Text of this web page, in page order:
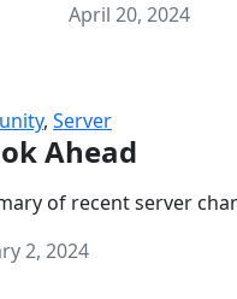
April 20, 2024
, Server
Ahead
of recent server
2, 2024